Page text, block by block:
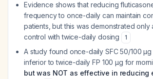
Evidence shows that reducing
frequency to once-daily can maintain
patients, but this was demonstrated only
control with twice-daily dosing
1
A study found once-daily SFC 50/100
inferior to twice-daily FP 100 μg for
but was NOT as effective in reducing